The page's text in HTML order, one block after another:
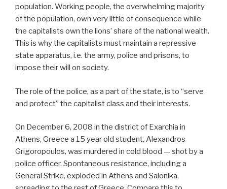
population. Working people, the overwhelming majority
of the population, own very little of consequence while
the capitalists own the lions’ share of the national wealth.
This is why the capitalists must maintain a repressive
state apparatus, i.e. the army, police and prisons, to
impose their will on society.
The role of the police, as a part of the state, is to “serve
and protect” the capitalist class and their interests.
On December 6, 2008 in the district of Exarchia in
Athens, Greece a 15 year old student, Alexandros
Grigoropoulos, was murdered in cold blood — shot by a
police officer. Spontaneous resistance, including a
General Strike, exploded in Athens and Salonika,